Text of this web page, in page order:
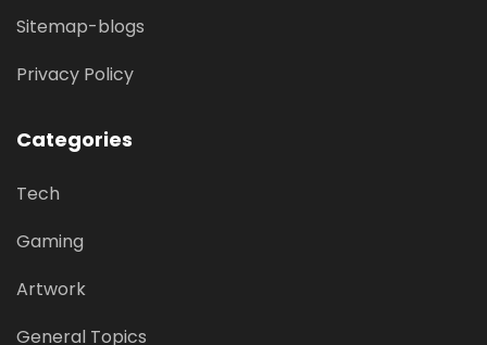
Sitemap-blogs
Privacy Policy
Categories
Tech
Gaming
Artwork
General Topics